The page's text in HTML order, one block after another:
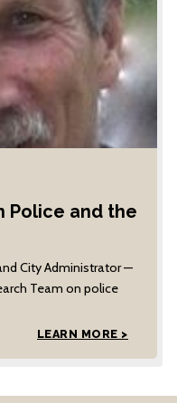
Police and the
City Administrator —
Team on police
LEARN MORE >